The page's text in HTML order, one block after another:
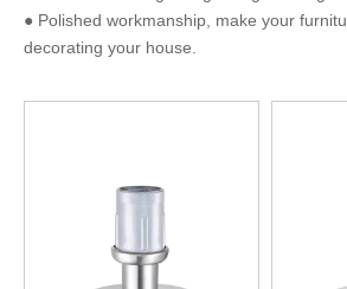
● Polished workmanship, make your
decorating your house.